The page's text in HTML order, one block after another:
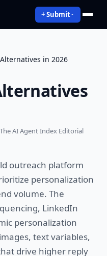
+ Submit
in 2026
AI Agent Index Editorial
outreach platform
personalization
volume. The
LinkedIn
personalization
text variables,
drive higher reply